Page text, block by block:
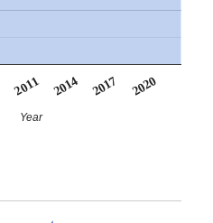
2011 2014 2017 2020
Year